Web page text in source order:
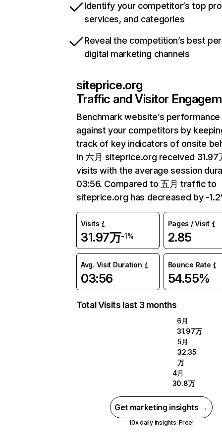
Identify your competitor’s top
services, and categories
Reveal the competition’s best
digital marketing channels
siteprice.org
Traffic and Visitor
Benchmark website’s performance
against your competitors by
track of key indicators of onsite
In 六月 siteprice.org received 31.97
visits with the average session
03:56. Compared to 五月 traffic to
siteprice.org has decreased by -
Visits
31.97万-1%
Pages / Visit
2.85
Avg. Visit Duration
03:56
Bounce Rate
54.55%
Total Visits last 3 months
6月
31.97万
5月
32.35
万
4月
30.8万
Get marketing insights →
10x daily insights. Free!